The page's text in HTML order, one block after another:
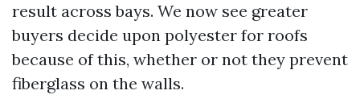
result across bays. We now see greater
buyers decide upon polyester for roofs
because of this, whether or not they prevent
fiberglass on the walls.